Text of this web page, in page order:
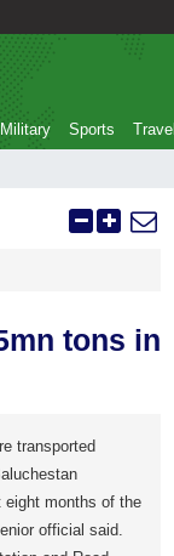
Military Sports Travel
tons in
transported
eight months of the
official said.